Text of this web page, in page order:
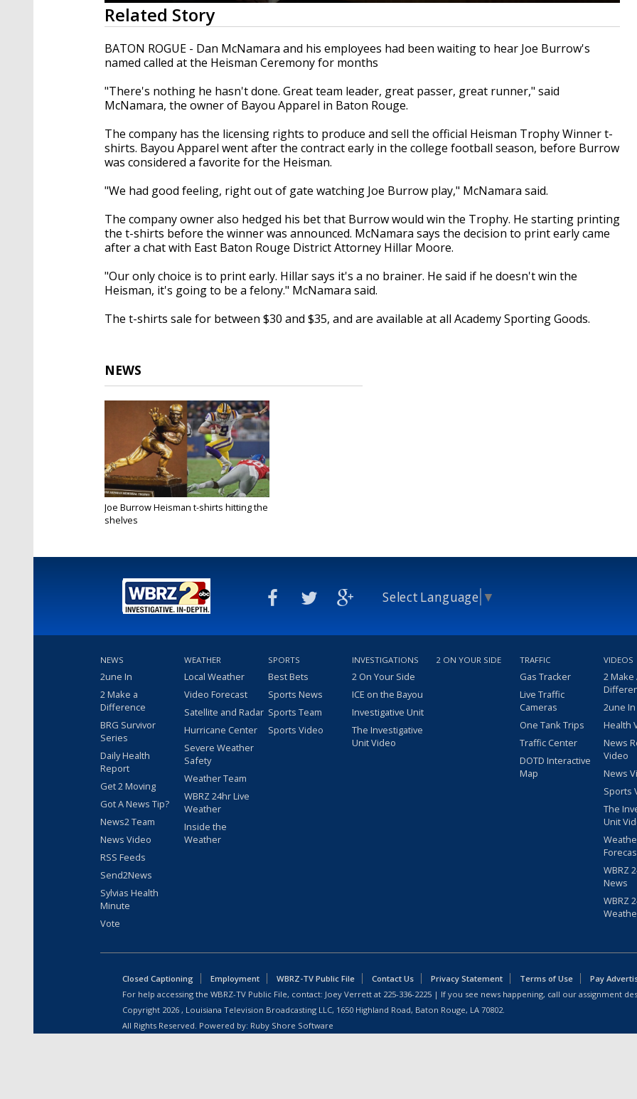
0
seconds
of
1
minute,
51
90%
Related Story
BATON ROGUE - Dan McNamara and his employees had been waiting to hear Joe Burrow's
named called at the Heisman Ceremony for months
"There's nothing he hasn't done. Great team leader, great passer, great runner," said
McNamara, the owner of Bayou Apparel in Baton Rouge.
The company has the licensing rights to produce and sell the official Heisman Trophy Winner t-
shirts. Bayou Apparel went after the contract early in the college football season, before Burrow
was considered a favorite for the Heisman.
"We had good feeling, right out of gate watching Joe Burrow play," McNamara said.
The company owner also hedged his bet that Burrow would win the Trophy. He starting printing
the t-shirts before the winner was announced. McNamara says the decision to print early came
after a chat with East Baton Rouge District Attorney Hillar Moore.
"Our only choice is to print early. Hillar says it's a no brainer. He said if he doesn't win the
Heisman, it's going to be a felony." McNamara said.
The t-shirts sale for between $30 and $35, and are available at all Academy Sporting Goods.
NEWS
Joe Burrow Heisman t-shirts hitting the
shelves
Select Language ▼
NEWS
2une In
2 Make a
Difference
BRG Survivor
Series
Daily Health
Report
Get 2 Moving
Got A News Tip?
News2 Team
News Video
RSS Feeds
Send2News
Sylvias Health
Minute
Vote
WEATHER
Local Weather
Video Forecast
Satellite and Radar
Hurricane Center
Severe Weather
Safety
Weather Team
WBRZ 24hr Live
Weather
Inside the
Weather
SPORTS
Best Bets
Sports News
Sports Team
Sports Video
INVESTIGATIONS
2 On Your Side
ICE on the Bayou
Investigative Unit
The Investigative
Unit Video
2 ON YOUR SIDE TRAFFIC
Gas Tracker
Live Traffic
Cameras
One Tank Trips
Traffic Center
DOTD Interactive
Map
VIDEOS
2 Make
2une
Health
News
Video
News
Sports
The
Unit
WBRZ
News
WBRZ
Closed Captioning Employment WBRZ-TV Public File Contact Us Privacy Statement Terms of Use
Pay
For help accessing the WBRZ-TV Public File, contact: Joey Verrett at 225-336-2225 | If you see news happening, call our assignment
Copyright 2026 , Louisiana Television Broadcasting LLC, 1650 Highland Road, Baton Rouge, LA 70802.
All Rights Reserved. Powered by: Ruby Shore Software